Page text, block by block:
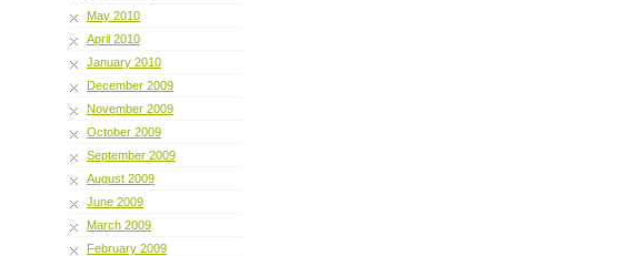
May 2010
April 2010
January 2010
December 2009
November 2009
October 2009
September 2009
August 2009
June 2009
March 2009
February 2009